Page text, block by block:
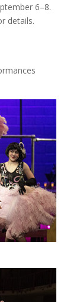
6–8.
details.